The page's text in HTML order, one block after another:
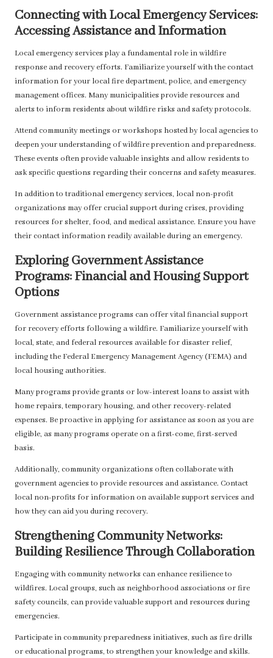
Connecting with Local Emergency Services:
Accessing Assistance and Information
Local emergency services play a fundamental role in wildfire
response and recovery efforts. Familiarize yourself with the contact
information for your local fire department, police, and emergency
management offices. Many municipalities provide resources and
alerts to inform residents about wildfire risks and safety protocols.
Attend community meetings or workshops hosted by local agencies to
deepen your understanding of wildfire prevention and preparedness.
These events often provide valuable insights and allow residents to
ask specific questions regarding their concerns and safety measures.
In addition to traditional emergency services, local non-profit
organizations may offer crucial support during crises, providing
resources for shelter, food, and medical assistance. Ensure you have
their contact information readily available during an emergency.
Exploring Government Assistance
Programs: Financial and Housing Support
Options
Government assistance programs can offer vital financial support
for recovery efforts following a wildfire. Familiarize yourself with
local, state, and federal resources available for disaster relief,
including the Federal Emergency Management Agency (FEMA) and
local housing authorities.
Many programs provide grants or low-interest loans to assist with
home repairs, temporary housing, and other recovery-related
expenses. Be proactive in applying for assistance as soon as you are
eligible, as many programs operate on a first-come, first-served
basis.
Additionally, community organizations often collaborate with
government agencies to provide resources and assistance. Contact
local non-profits for information on available support services and
how they can aid you during recovery.
Strengthening Community Networks:
Building Resilience Through Collaboration
Engaging with community networks can enhance resilience to
wildfires. Local groups, such as neighborhood associations or fire
safety councils, can provide valuable support and resources during
emergencies.
Participate in community preparedness initiatives, such as fire drills
or educational programs, to strengthen your knowledge and skills.